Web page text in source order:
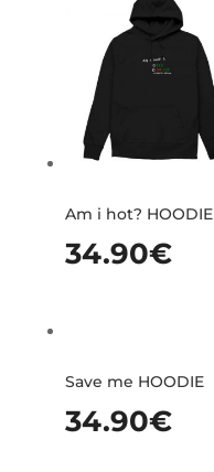
Am i hot? HOODIE
34.90€
Save me HOODIE
34.90€